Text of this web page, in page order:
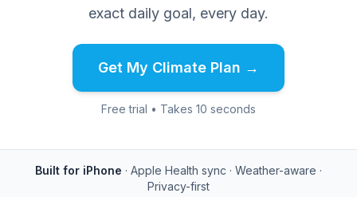
exact daily goal, every day.
Get My Climate Plan →
Free trial • Takes 10 seconds
Built for iPhone · Apple Health sync · Weather-aware ·
Privacy-first